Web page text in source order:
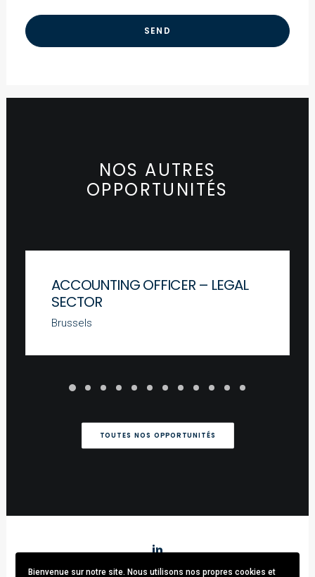
NOS AUTRES
OPPORTUNITÉS
ACCOUNTING OFFICER – LEGAL
SECTOR
Brussels
TOUTES NOS OPPORTUNITÉS
Bienvenue sur notre site. Nous utilisons nos propres cookies et